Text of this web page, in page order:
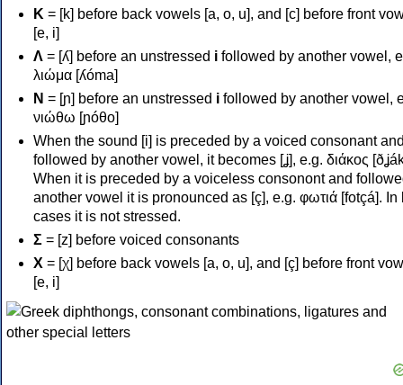
Κ = [k] before back vowels [a, o, u], and [c] before front
[e, i]
Λ = [ʎ] before an unstressed i followed by another vowel,
λιώμα [ʎóma]
Ν = [ɲ] before an unstressed i followed by another vowel,
νιώθω [ɲóθo]
When the sound [i] is preceded by a voiced consonant
followed by another vowel, it becomes [ʝ], e.g. διάκος
When it is preceded by a voiceless consonont and
another vowel it is pronounced as [ç], e.g. φωτιά [fotçá]. In
cases it is not stressed.
Σ = [z] before voiced consonants
Χ = [χ] before back vowels [a, o, u], and [ç] before front
[e, i]